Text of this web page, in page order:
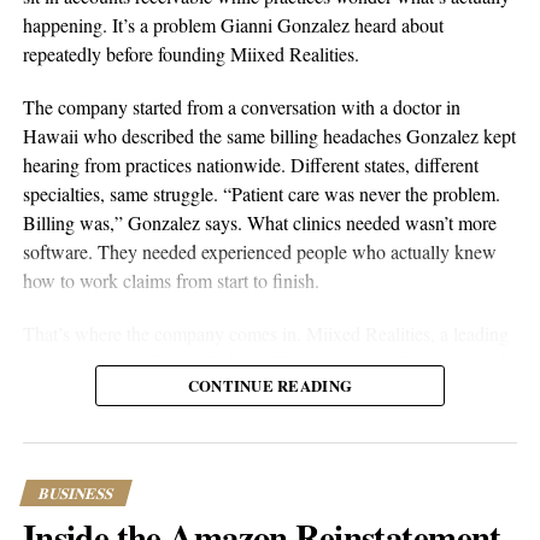
aSellingSecrets
Working with trusted suppliers creates stability while reducing
risk and providing opportunities for expansion across multiple
As ecommerce continues to evolve, ownership remains one of
happening. It’s a problem Gianni Gonzalez heard about
repeatedly before founding Miixed Realities.
The company started from a conversation with a doctor in
Hawaii who described the same billing headaches Gonzalez kept
hearing from practices nationwide. Different states, different
specialties, same struggle. “Patient care was never the problem.
Billing was,” Gonzalez says. What clinics needed wasn’t more
software. They needed experienced people who actually knew
how to work claims from start to finish.
medical billing office in El Paso, Texas, places HIPAA-certified,
US-based billers directly inside a clinic’s existing electronic
claim runs through an in-house AI verification system before
submission, and denied or unpaid claims get actively worked
until they’re resolved. The pricing is straightforward: $5 per
CONTINUE READING
BUSINESS